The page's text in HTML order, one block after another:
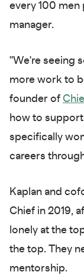
every 100
manager.
"We're seeing
more work to
founder of
how to
specifically
careers
Kaplan and
Chief in 2019,
lonely at the
the top. They
mentorship.